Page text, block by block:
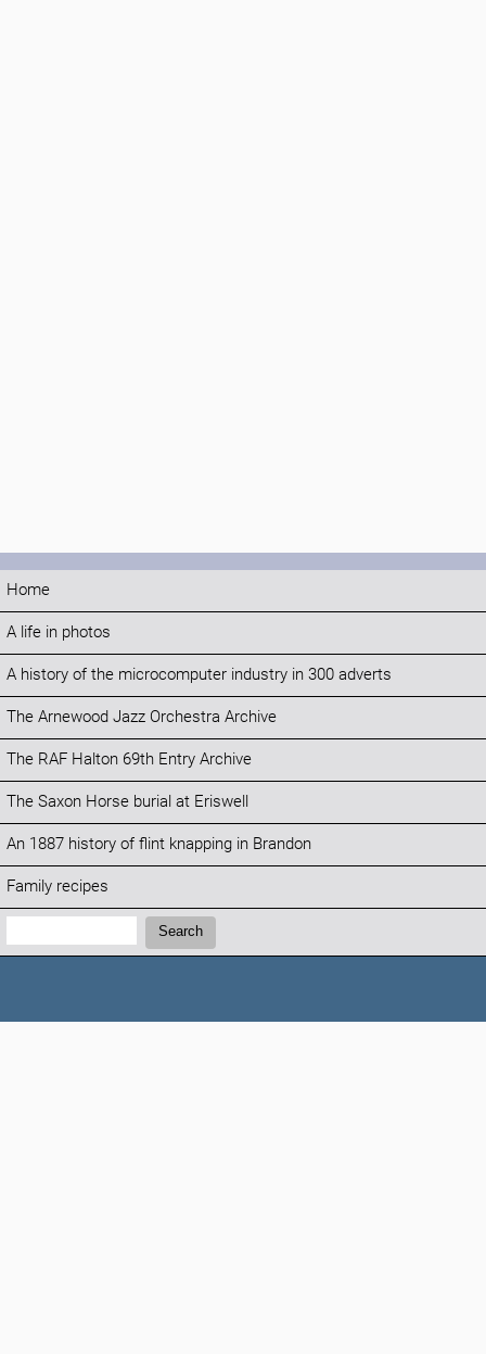
Home
A life in photos
A history of the microcomputer industry in 300 adverts
The Arnewood Jazz Orchestra Archive
The RAF Halton 69th Entry Archive
The Saxon Horse burial at Eriswell
An 1887 history of flint knapping in Brandon
Family recipes
Search